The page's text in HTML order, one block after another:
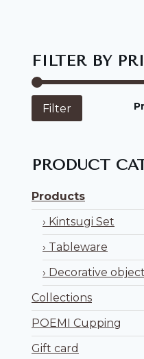
FILTER BY
Filter
PRODUCT
Products
Kintsugi Set
Tableware
Decorative
Collections
POEMI Cupping
Gift card